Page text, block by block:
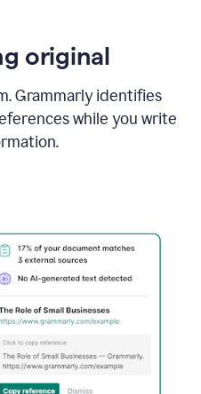
original
Grammarly identifies
while you write